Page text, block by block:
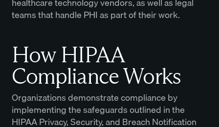
teams that handle PHI as part of their work.
How HIPAA
Compliance Works
Organizations demonstrate compliance by
implementing the safeguards outlined in the
HIPAA Privacy, Security, and Breach Notification